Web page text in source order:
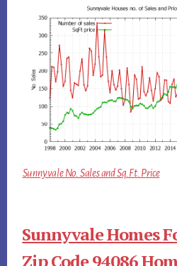
Sunnyvale No. Sales and Sq.Ft. Price
Sunnyvale Homes
Zip Code 94086